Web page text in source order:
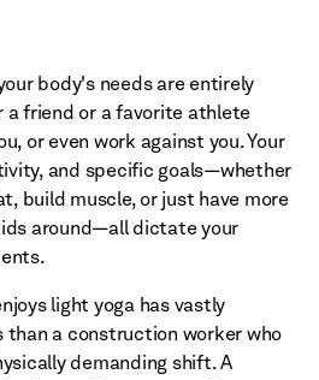
body's needs are entirely
a friend or a favorite athlete
or even work against you. Your
and specific goals—whether
build muscle, or just have more
around—all dictate your
light yoga has vastly
than a construction worker who
demanding shift. A